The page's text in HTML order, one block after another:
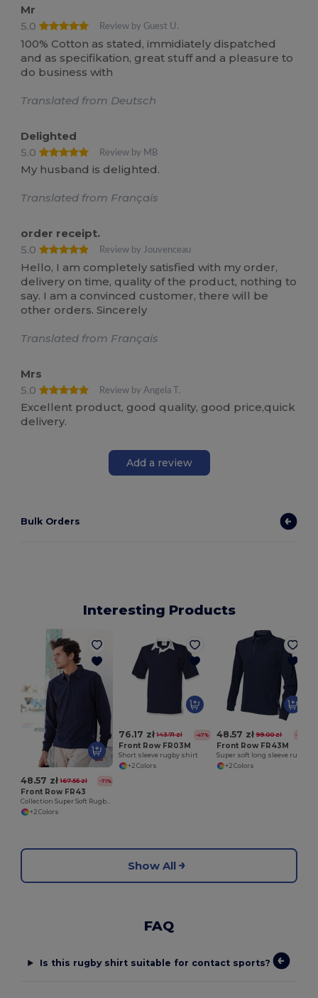
Mr
5.0
Review by Guest U.
100% Cotton as stated, immidiately dispatched
and as specifikation, great stuff and a pleasure to
do business with
Translated from Deutsch
Delighted
5.0
Review by MB
My husband is delighted.
Translated from Français
order receipt.
5.0
Review by Jouvenceau
Hello, I am completely satisfied with my order,
delivery on time, quality of the product, nothing to
say. I am a convinced customer, there will be
other orders. Sincerely
Translated from Français
Mrs
5.0
Review by Angela T.
Excellent product, good quality, good price,quick
delivery.
Add a review
Bulk Orders
Interesting Products
48.57 zł 167.55 zł -71%
Front Row FR43
Collection Super Soft Rugby Shirt
+2 Colors
76.17 zł 143.71 zł -47%
Front Row FR03M
Short sleeve rugby shirt
+2 Colors
48.57 zł 99.00 zł -51%
Front Row FR43M
+2 Colors
Show All
FAQ
Is this rugby shirt suitable for contact sports?